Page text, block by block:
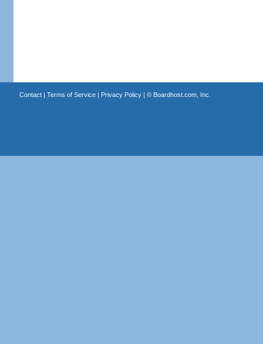
Contact| Terms of Service| Privacy Policy| © Boardhost.com, Inc.